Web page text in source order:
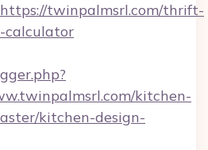
twinpalmsrl.com/thrift-
calculator
kitchen-
kitchen-design-